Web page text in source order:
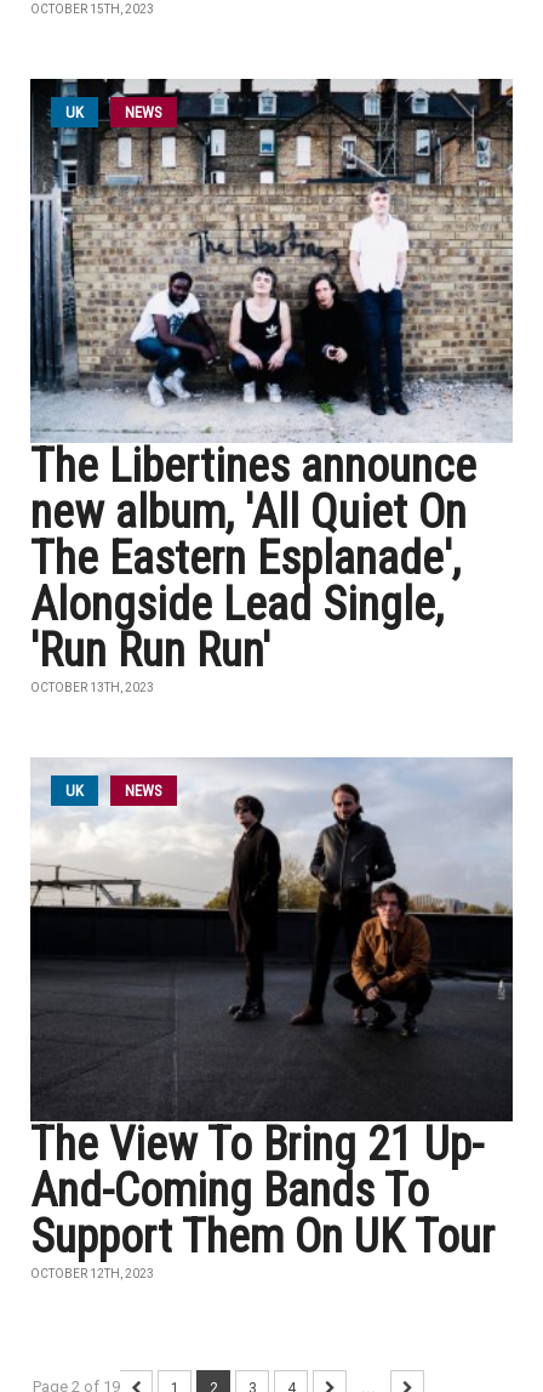
OCTOBER 15TH, 2023
UK NEWS
The Libertines announce
new album, 'All Quiet On
The Eastern Esplanade',
Alongside Lead Single,
'Run Run Run'
OCTOBER 13TH, 2023
UK NEWS
The View To Bring 21 Up-
And-Coming Bands To
Support Them On UK Tour
OCTOBER 12TH, 2023
Page 2 of 19 1 2 3 4 ...